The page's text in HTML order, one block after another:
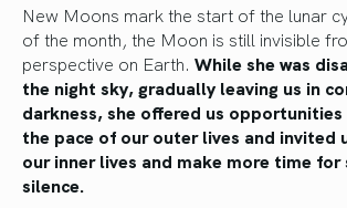
New Moons mark the start of the lunar
of the month, the Moon is still invisible
perspective on Earth. While she was
the night sky, gradually leaving us in
darkness, she offered us
the pace of our outer lives and invited
our inner lives and make more time
silence.